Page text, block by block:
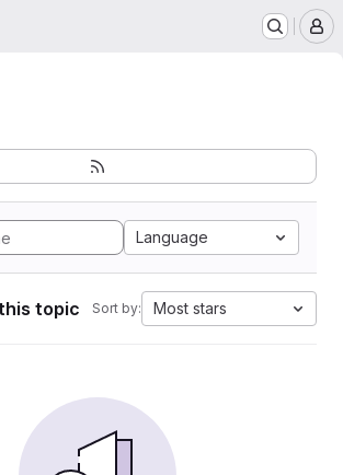
Language
topic Sort by: Most stars